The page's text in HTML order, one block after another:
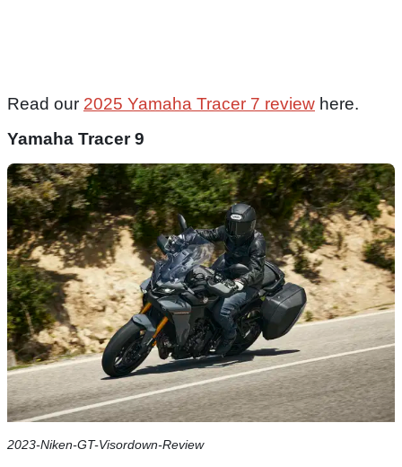
Read our 2025 Yamaha Tracer 7 review here.
Yamaha Tracer 9
2023-Niken-GT-Visordown-Review